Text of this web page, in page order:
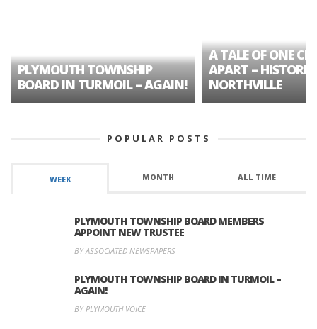
PLYMOUTH TOWNSHIP
BOARD IN TURMOIL – AGAIN!
A TALE OF ONE
APART – HISTORIC
NORTHVILLE
POPULAR POSTS
WEEK MONTH ALL TIME
PLYMOUTH TOWNSHIP BOARD MEMBERS
APPOINT NEW TRUSTEE
BY ASSOCIATED NEWSPAPERS
PLYMOUTH TOWNSHIP BOARD IN TURMOIL –
AGAIN!
BY PLYMOUTH VOICE